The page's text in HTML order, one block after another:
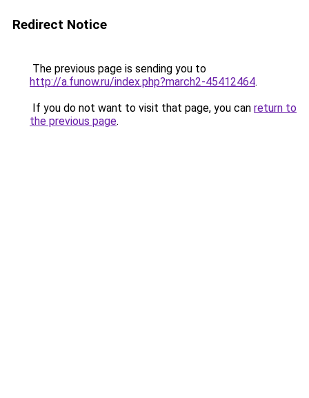
Redirect Notice
The previous page is sending you to
http://a.funow.ru/index.php?march2-45412464.
If you do not want to visit that page, you can return to
the previous page.